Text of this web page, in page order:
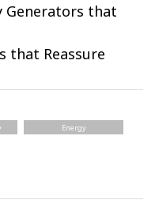
Generators that
that Reassure
Energy